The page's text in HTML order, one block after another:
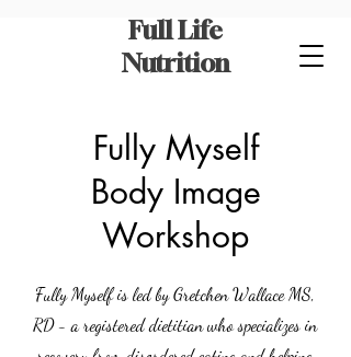
Full Life
Nutrition
LLC
Fully Myself
Body Image
Workshop
Fully Myself is led by Gretchen Wallace MS,
RD - a registered dietitian who specializes in